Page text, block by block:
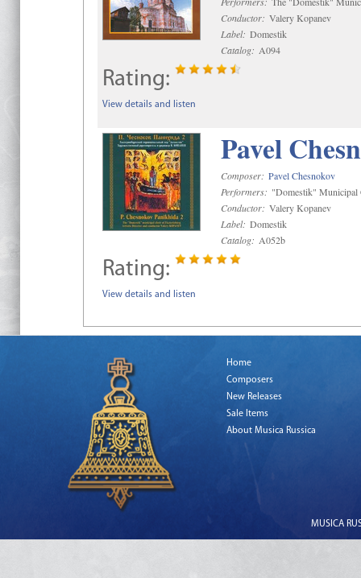
Conductor: Valery Kopanev
Label: Domestik
Catalog: A094
Rating:
View details and listen
Pavel
Composer: Pavel Chesnokov
Performers: "Domestik" Municipal
Conductor: Valery Kopanev
Label: Domestik
Catalog: A052b
Rating:
View details and listen
Home
Composers
New Releases
Sale Items
About Musica Russica
MUSICA